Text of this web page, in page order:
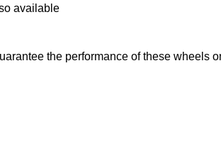
available
the performance of these wheels